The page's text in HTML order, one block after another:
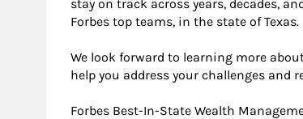
stay on track across years, decades,
Forbes top teams, in the state of Texas.
We look forward to learning more
help you address your challenges and
Forbes Best-In-State Wealth